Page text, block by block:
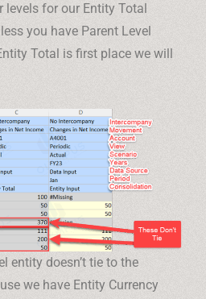
for our Entity Total
you have Parent Level
Total is first place we will
entity doesn’t tie to the
we have Entity Currency